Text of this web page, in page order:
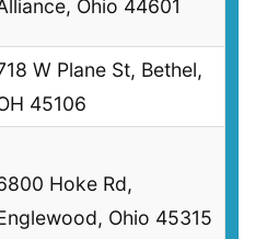
Ohio 44601
W Plane St, Bethel,
45106
Hoke Rd,
Ohio 45315